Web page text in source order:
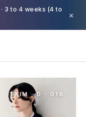
· 3 to 4 weeks (4 to
×
TKIM · D · 016